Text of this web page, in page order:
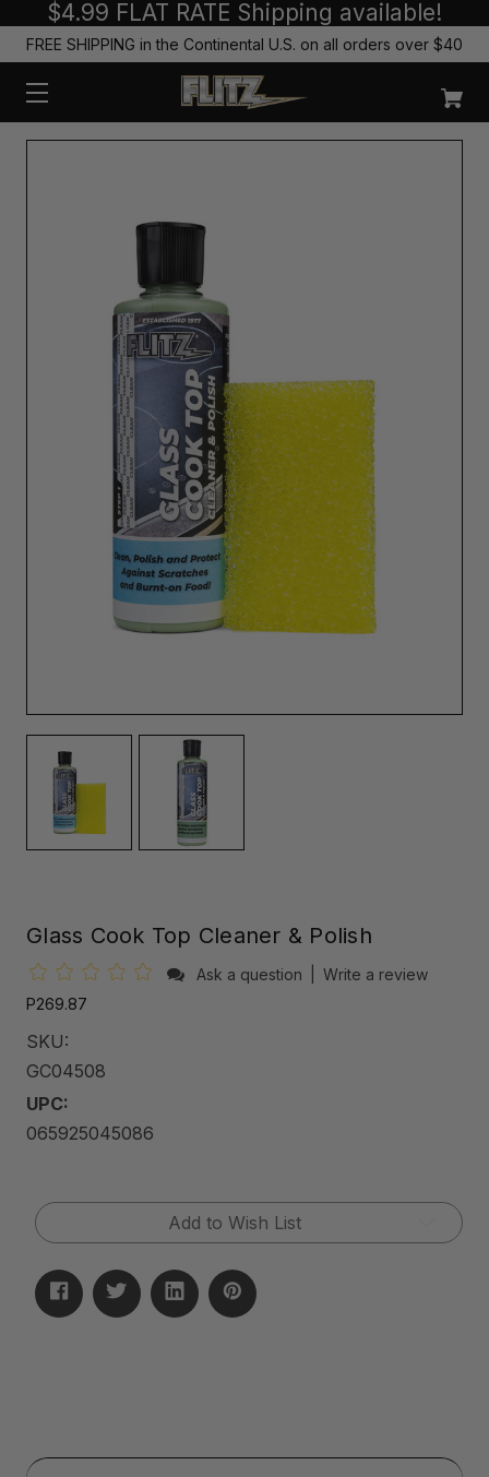
$4.99 FLAT RATE Shipping available!
FREE SHIPPING in the Continental U.S. on all orders over $40
Glass Cook Top Cleaner & Polish
Ask a question
Write a review
P269.87
SKU:
GC04508
UPC:
065925045086
Current
Stock:
Add to Wish List